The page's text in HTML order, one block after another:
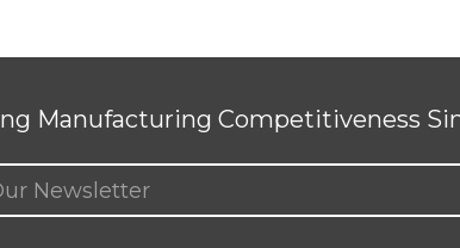
Manufacturing Competitiveness